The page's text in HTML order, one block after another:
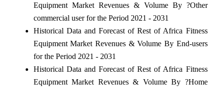
Equipment Market Revenues & Volume By ?Other
commercial user for the Period 2021 - 2031
Historical Data and Forecast of Rest of Africa Fitness
Equipment Market Revenues & Volume By End-users
for the Period 2021 - 2031
Historical Data and Forecast of Rest of Africa Fitness
Equipment Market Revenues & Volume By ?Home